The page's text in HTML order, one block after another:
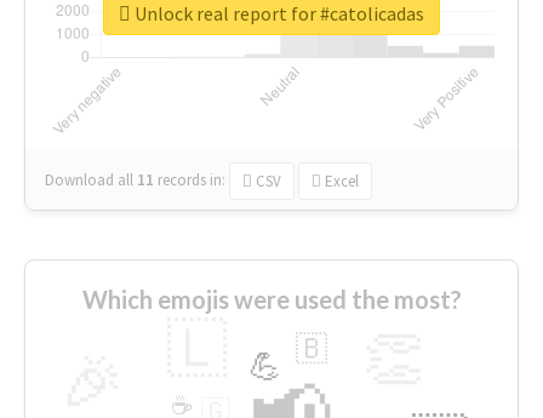
Download all 11 records in: CSV Excel
Unlock real report for #catolicadas
Which emojis were used the most?
💪 🇧
☕